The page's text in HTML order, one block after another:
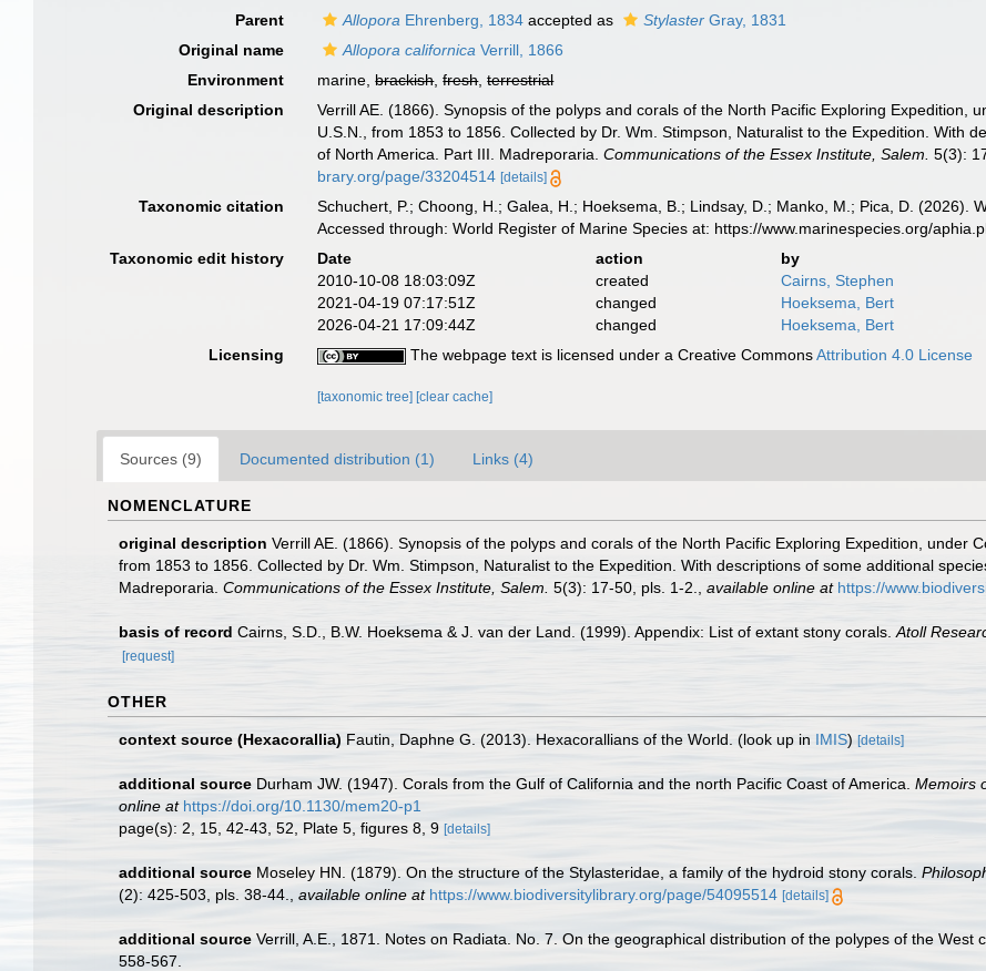
Parent
Allopora Ehrenberg, 1834 accepted as Stylaster Gray, 1831
Original name
Allopora californica Verrill, 1866
Environment
marine,brackish,fresh,terrestrial
Original description
Verrill AE. (1866). Synopsis of the polyps and corals of the North Pacific Exploring Expedition,
U.S.N., from 1853 to 1856. Collected by Dr. Wm. Stimpson, Naturalist to the Expedition. With
of North America. Part III. Madreporaria.Communications of the Essex Institute, Salem. 5(3):
brary.org/page/33204514 [details]
Taxonomic citation Schuchert, P.; Choong, H.; Galea, H.; Hoeksema, B.; Lindsay, D.; Manko, M.; Pica, D. (2026).
Accessed through: World Register of Marine Species at: https://www.marinespecies.org/
Taxonomic edit history
Date action
by
2010-10-08 18:03:09Z
created
Cairns, Stephen
2021-04-19 07:17:51Z
changed
Hoeksema, Bert
2026-04-21 17:09:44Z
changed
Hoeksema, Bert
Licensing
The webpage text is licensed under a Creative CommonsAttribution 4.0 License
[taxonomic tree] [clear cache]
Sources (9) Documented distribution (1) Links (4)
NOMENCLATURE
original description Verrill AE. (1866). Synopsis of the polyps and corals of the North Pacific Exploring Expedition, under
from 1853 to 1856. Collected by Dr. Wm. Stimpson, Naturalist to the Expedition. With descriptions of some additional
Madreporaria. Communications of the Essex Institute, Salem. 5(3): 17-50, pls. 1-2. available online at https://
basis of record Cairns, S.D., B.W. Hoeksema & J. van der Land. (1999). Appendix: List of extant stony corals. Atoll
[request]
OTHER
context source (Hexacorallia) Fautin, Daphne G. (2013). Hexacorallians of the World. (look up in IMIS) [details]
additional source Durham JW. (1947). Corals from the Gulf of California and the north Pacific Coast of America. Memoirs
online at https://doi.org/10.1130/mem20-p1
page(s): 2, 15, 42-43, 52, Plate 5, figures 8, 9 [details]
additional source Moseley HN. (1879). On the structure of the Stylasteridae, a family of the hydroid stony corals.
(2): 425-503, pls. 38-44.
available online at https://www.biodiversitylibrary.org/page/54095514 [details]
additional source Verrill, A.E., 1871. Notes on Radiata. No. 7. On the geographical distribution of the polypes of the West
558-567.